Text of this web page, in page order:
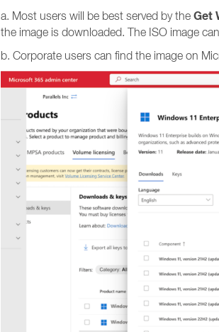
a. Most users will be best served by the Get
the image is downloaded. The ISO image
b. Corporate users can find the image on